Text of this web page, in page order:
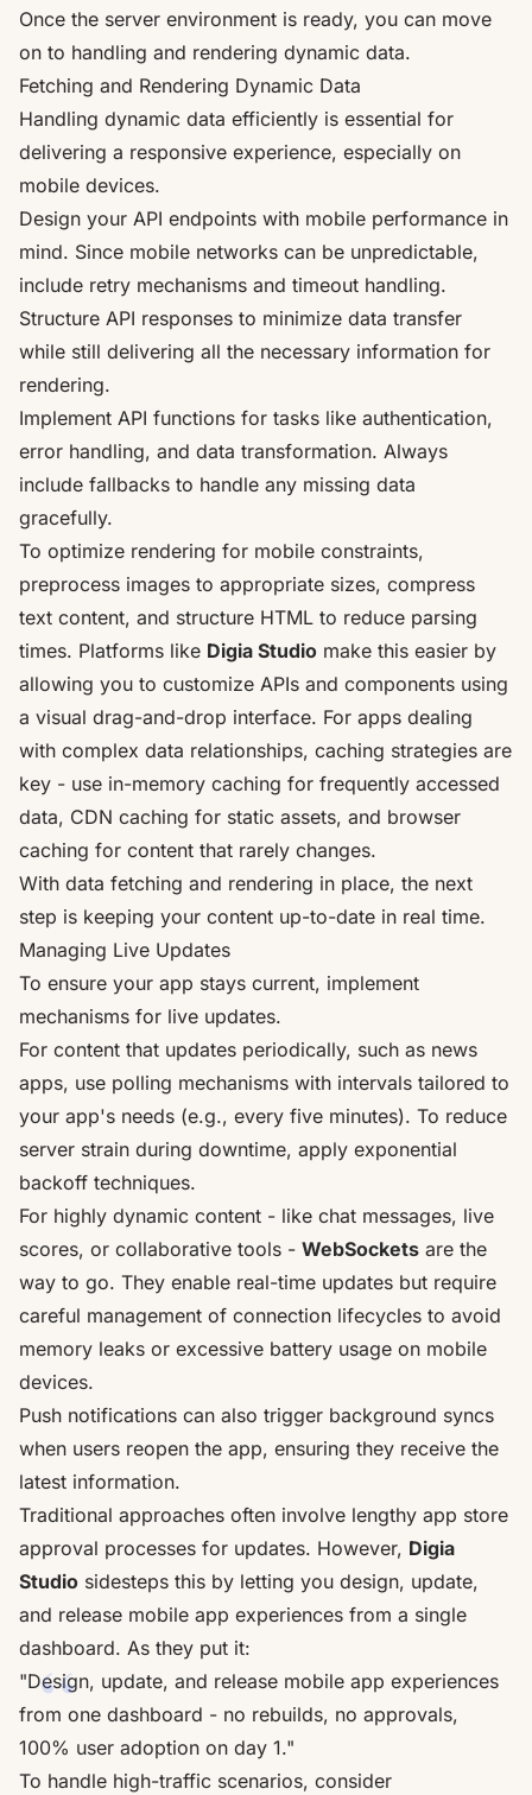
Once the server environment is ready, you can move
on to handling and rendering dynamic data.
Fetching and Rendering Dynamic Data
Handling dynamic data efficiently is essential for
delivering a responsive experience, especially on
mobile devices.
Design your API endpoints with mobile performance in
mind. Since mobile networks can be unpredictable,
include retry mechanisms and timeout handling.
Structure API responses to minimize data transfer
while still delivering all the necessary information for
rendering.
Implement API functions for tasks like authentication,
error handling, and data transformation. Always
include fallbacks to handle any missing data
gracefully.
To optimize rendering for mobile constraints,
preprocess images to appropriate sizes, compress
text content, and structure HTML to reduce parsing
times. Platforms like Digia Studio make this easier by
allowing you to customize APIs and components using
a visual drag-and-drop interface. For apps dealing
with complex data relationships, caching strategies are
key - use in-memory caching for frequently accessed
data, CDN caching for static assets, and browser
caching for content that rarely changes.
With data fetching and rendering in place, the next
step is keeping your content up-to-date in real time.
Managing Live Updates
To ensure your app stays current, implement
mechanisms for live updates.
For content that updates periodically, such as news
apps, use polling mechanisms with intervals tailored to
your app's needs (e.g., every five minutes). To reduce
server strain during downtime, apply exponential
backoff techniques.
For highly dynamic content - like chat messages, live
scores, or collaborative tools - WebSockets are the
way to go. They enable real-time updates but require
careful management of connection lifecycles to avoid
memory leaks or excessive battery usage on mobile
devices.
Push notifications can also trigger background syncs
when users reopen the app, ensuring they receive the
latest information.
Traditional approaches often involve lengthy app store
approval processes for updates. However, Digia
Studio sidesteps this by letting you design, update,
and release mobile app experiences from a single
dashboard. As they put it:
"Design, update, and release mobile app experiences
from one dashboard - no rebuilds, no approvals,
100% user adoption on day 1."
To handle high-traffic scenarios, consider